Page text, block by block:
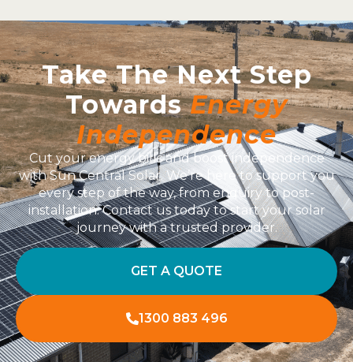
Take The Next Step
TowardsEnergy
Independence
Cut your energy bills and boost independence
with Sun Central Solar. We’re here to support you
every step of the way, from enquiry to post-
installation. Contact us today to start your solar
journey with a trusted provider.
GET A QUOTE
1300 883 496